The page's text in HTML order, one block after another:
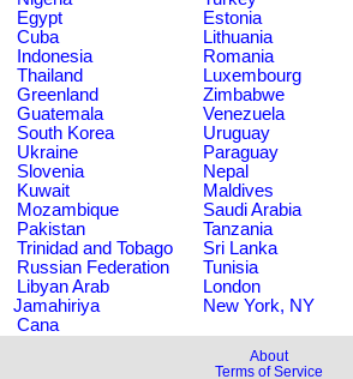
Egypt
Estonia
Cuba
Lithuania
Indonesia
Romania
Thailand
Luxembourg
Greenland
Zimbabwe
Guatemala
Venezuela
South Korea
Uruguay
Ukraine
Paraguay
Slovenia
Nepal
Kuwait
Maldives
Mozambique
Saudi Arabia
Pakistan
Tanzania
Trinidad and Tobago
Sri Lanka
Russian Federation
Tunisia
Libyan Arab
Jamahiriya
London
New York, NY
Cana
About
Terms of Service